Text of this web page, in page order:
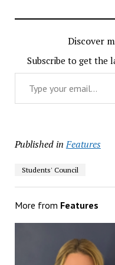
Discover
Subscribe to get the
Type your email…
Published in Features
Students' Council
More from Features